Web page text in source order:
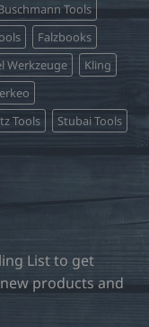
Tools
Falzbooks
Werkzeuge
Kling
Tools
Stubai Tools
List to get
products and